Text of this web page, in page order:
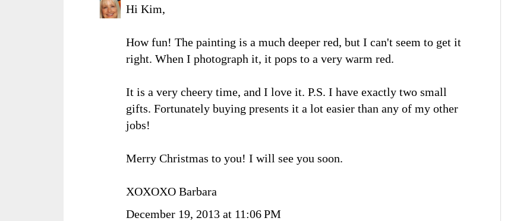
Hi Kim,
How fun! The painting is a much deeper red, but I can't seem to get it
right. When I photograph it, it pops to a very warm red.
It is a very cheery time, and I love it. P.S. I have exactly two small
gifts. Fortunately buying presents it a lot easier than any of my other
jobs!
Merry Christmas to you! I will see you soon.
XOXOXO Barbara
December 19, 2013 at 11:06 PM